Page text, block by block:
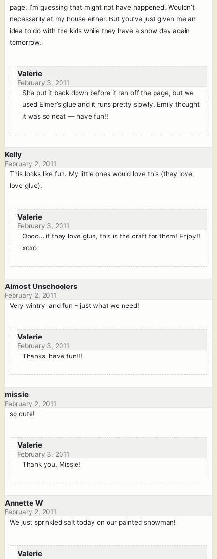
page. I’m guessing that might not have happened. Wouldn’t
necessarily at my house either. But you’ve just given me an
idea to do with the kids while they have a snow day again
tomorrow.
Valerie
February 3, 2011
She put it back down before it ran off the page, but we
used Elmer’s glue and it runs pretty slowly. Emily thought
it was so neat — have fun!!
Kelly
February 2, 2011
This looks like fun. My little ones would love this (they love,
love glue).
Valerie
February 3, 2011
Oooo… if they love glue, this is the craft for them! Enjoy!!
xoxo
Almost Unschoolers
February 2, 2011
Very wintry, and fun – just what we need!
Valerie
February 3, 2011
Thanks, have fun!!!
missie
February 2, 2011
so cute!
Valerie
February 3, 2011
Thank you, Missie!
Annette W
February 2, 2011
We just sprinkled salt today on our painted snowman!
Valerie